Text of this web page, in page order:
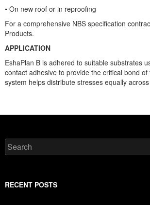
• On new roof or in reproofing
For a comprehensive NBS specification
Products.
APPLICATION
EshaPlan B is adhered to suitable substrates
contact adhesive to provide the critical bond
system helps distribute stresses equally
RECENT POSTS